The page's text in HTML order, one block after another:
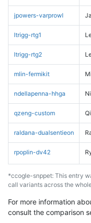
jpowers-varprowl
ltrigg-rtg1
ltrigg-rtg2
mlin-fermikit
ndellapenna-hhga
qzeng-custom
raldana-dualsentieon
rpoplin-dv42
*ccogle-snppet: This entry
call variants across the
For more information
consult the comparison